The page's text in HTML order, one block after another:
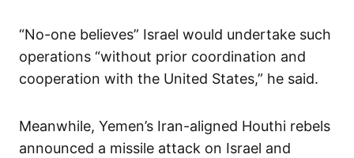
“No-one believes” Israel would undertake such
operations “without prior coordination and
cooperation with the United States,” he said.
Meanwhile, Yemen’s Iran-aligned Houthi rebels
announced a missile attack on Israel and